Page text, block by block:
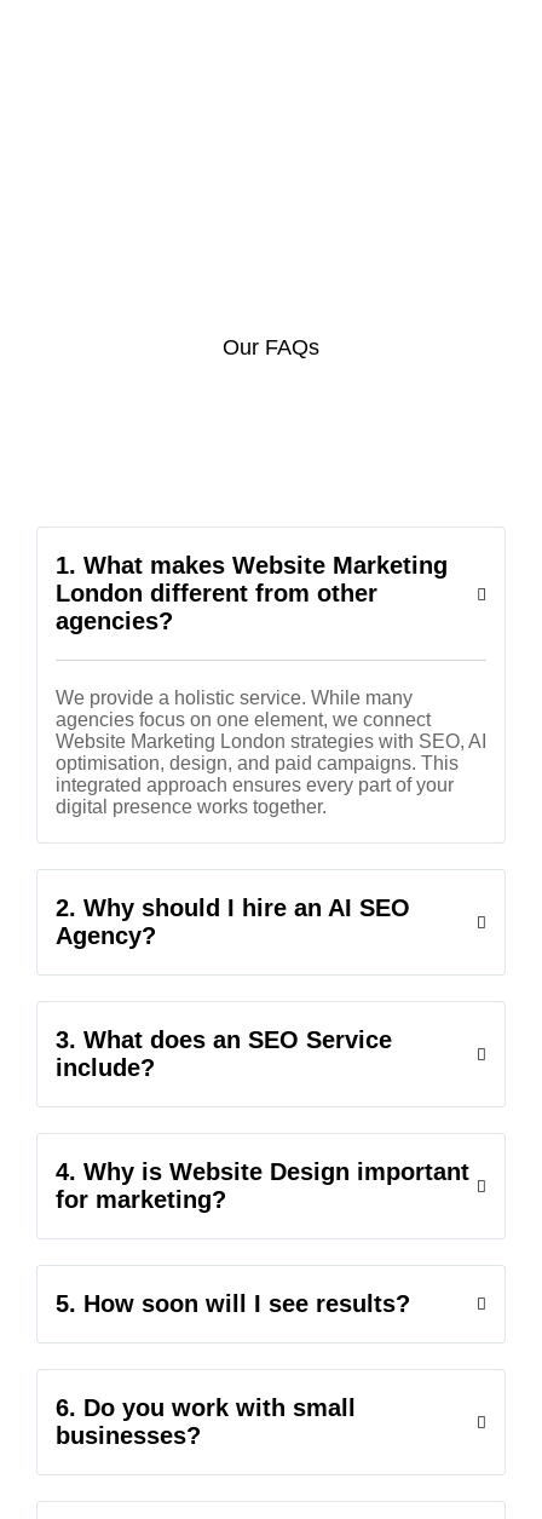
Our FAQs
1. What makes Website Marketing
London different from other
agencies?
We provide a holistic service. While many
agencies focus on one element, we connect
Website Marketing London strategies with SEO, AI
optimisation, design, and paid campaigns. This
integrated approach ensures every part of your
digital presence works together.
2. Why should I hire an AI SEO
Agency?
3. What does an SEO Service
include?
4. Why is Website Design important
for marketing?
5. How soon will I see results?
6. Do you work with small
businesses?